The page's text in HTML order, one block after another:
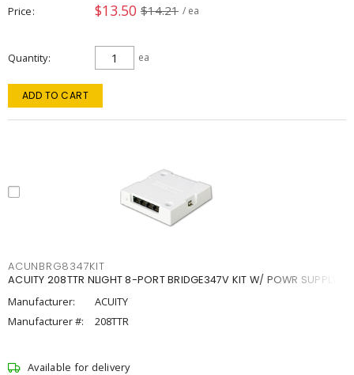
Price $13.50 $14.21 / ea
Quantity ea
ADD TO CART
ACUNBRG8347KIT
ACUITY 208TTR NLIGHT 8-PORT BRIDGE347V KIT W/ POWR SUPPLY
Manufacturer:
ACUITY
Manufacturer #:
208TTR
Available for delivery